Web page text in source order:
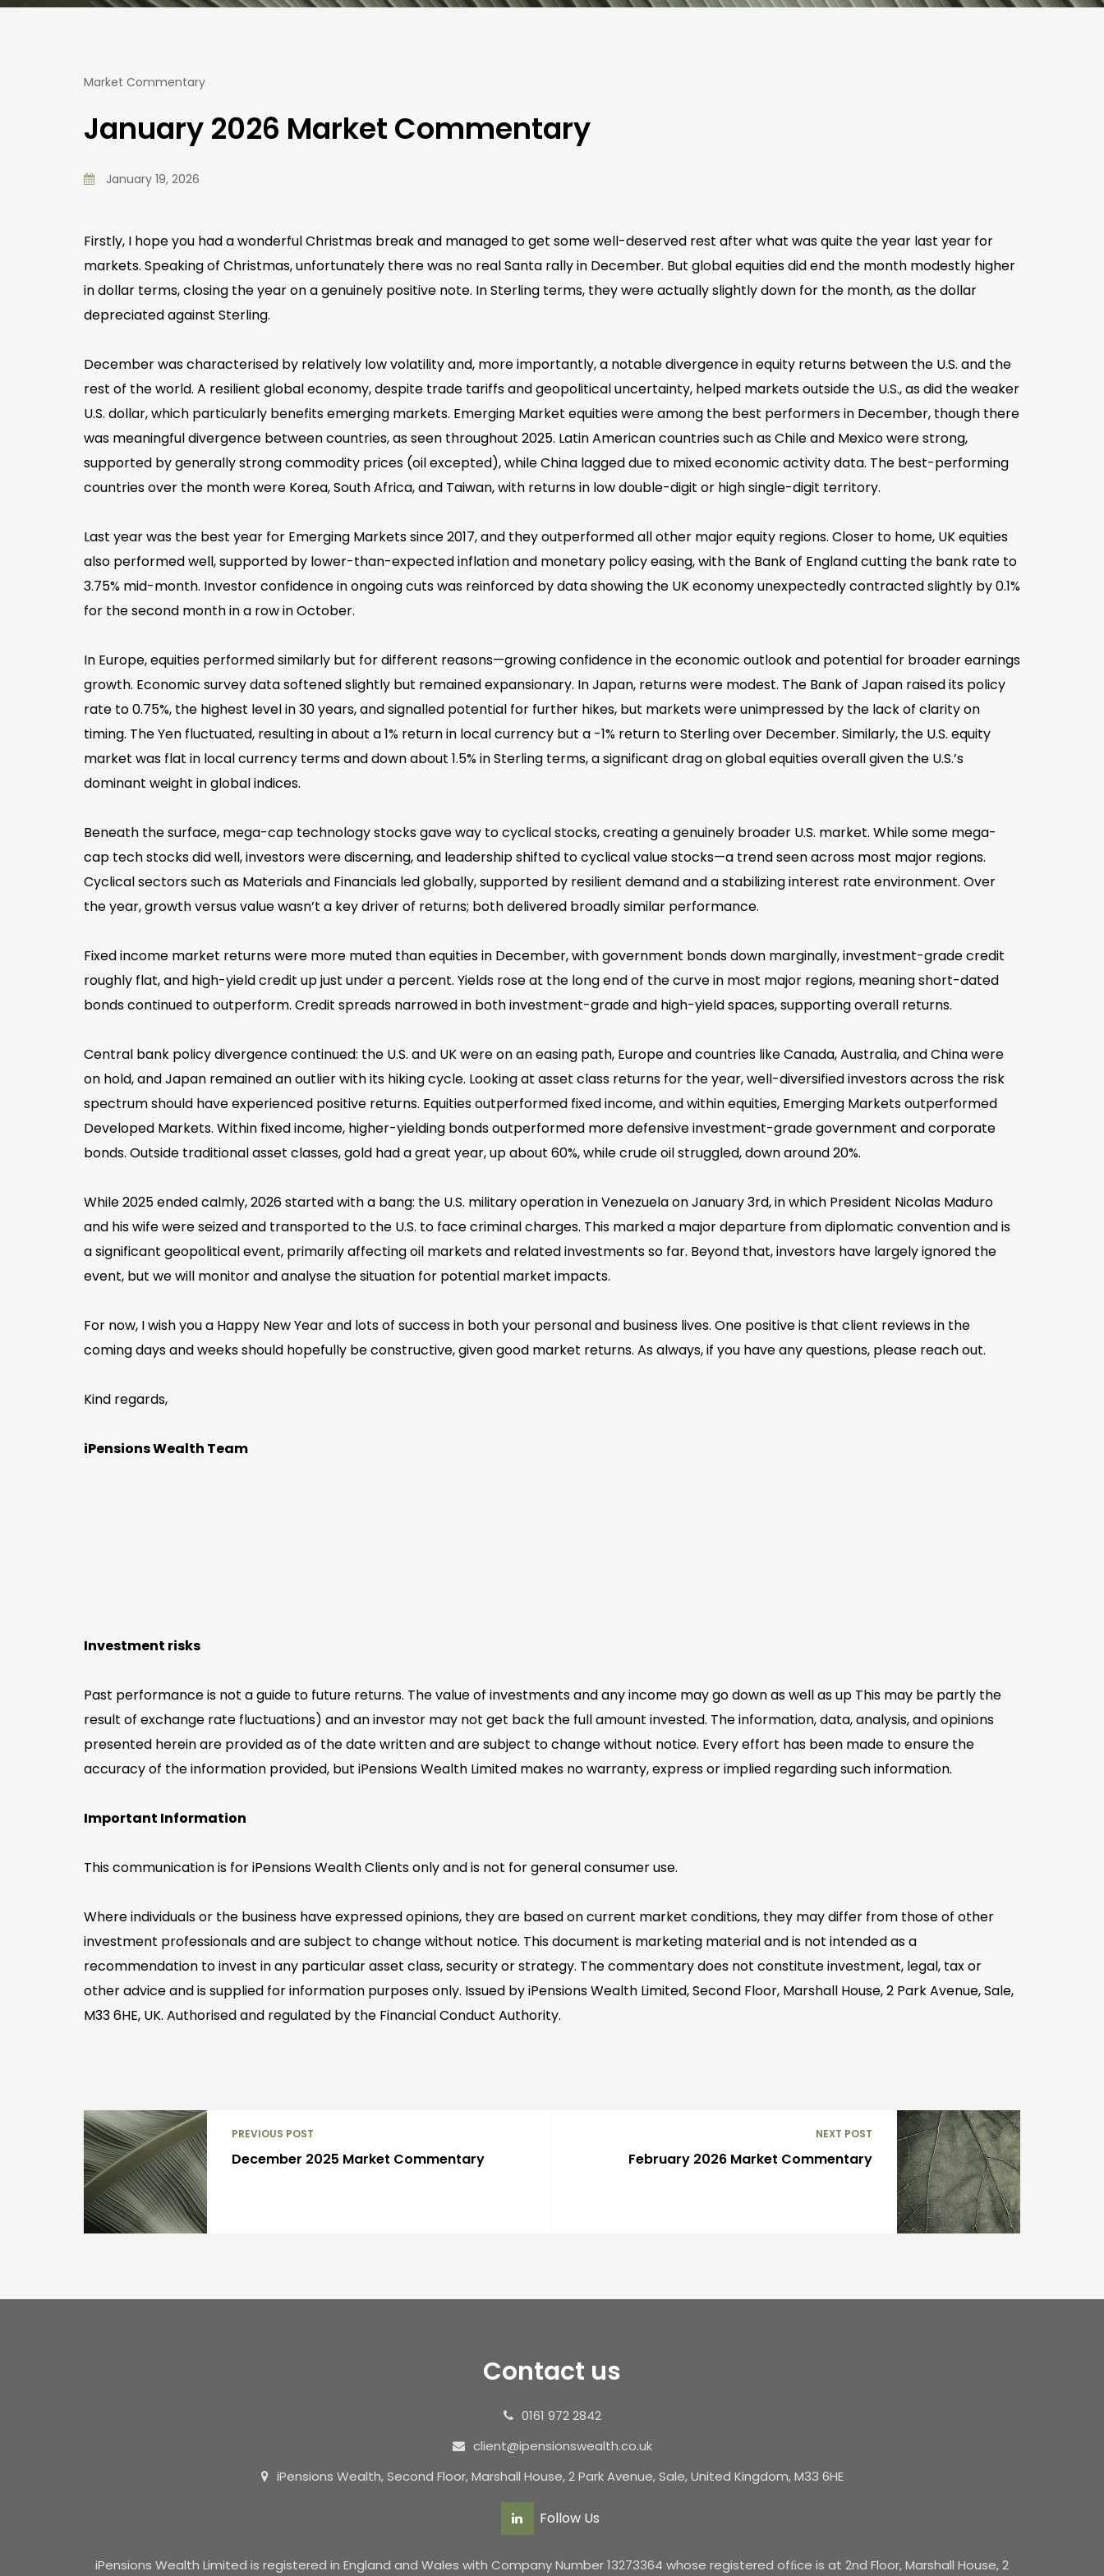
Market Commentary
January 2026 Market Commentary
January 19, 2026
Firstly, I hope you had a wonderful Christmas break and managed to get some well-deserved rest after what was quite the year last year for
markets. Speaking of Christmas, unfortunately there was no real Santa rally in December. But global equities did end the month modestly higher
in dollar terms, closing the year on a genuinely positive note. In Sterling terms, they were actually slightly down for the month, as the dollar
depreciated against Sterling.
December was characterised by relatively low volatility and, more importantly, a notable divergence in equity returns between the U.S. and the
rest of the world. A resilient global economy, despite trade tariffs and geopolitical uncertainty, helped markets outside the U.S., as did the weaker
U.S. dollar, which particularly benefits emerging markets. Emerging Market equities were among the best performers in December, though there
was meaningful divergence between countries, as seen throughout 2025. Latin American countries such as Chile and Mexico were strong,
supported by generally strong commodity prices (oil excepted), while China lagged due to mixed economic activity data. The best-performing
countries over the month were Korea, South Africa, and Taiwan, with returns in low double-digit or high single-digit territory.
Last year was the best year for Emerging Markets since 2017, and they outperformed all other major equity regions. Closer to home, UK equities
also performed well, supported by lower-than-expected inflation and monetary policy easing, with the Bank of England cutting the bank rate to
3.75% mid-month. Investor confidence in ongoing cuts was reinforced by data showing the UK economy unexpectedly contracted slightly by 0.1%
for the second month in a row in October.
In Europe, equities performed similarly but for different reasons—growing confidence in the economic outlook and potential for broader earnings
growth. Economic survey data softened slightly but remained expansionary. In Japan, returns were modest. The Bank of Japan raised its policy
rate to 0.75%, the highest level in 30 years, and signalled potential for further hikes, but markets were unimpressed by the lack of clarity on
timing. The Yen fluctuated, resulting in about a 1% return in local currency but a -1% return to Sterling over December. Similarly, the U.S. equity
market was flat in local currency terms and down about 1.5% in Sterling terms, a significant drag on global equities overall given the U.S.’s
dominant weight in global indices.
Beneath the surface, mega-cap technology stocks gave way to cyclical stocks, creating a genuinely broader U.S. market. While some mega-
cap tech stocks did well, investors were discerning, and leadership shifted to cyclical value stocks—a trend seen across most major regions.
Cyclical sectors such as Materials and Financials led globally, supported by resilient demand and a stabilizing interest rate environment. Over
the year, growth versus value wasn’t a key driver of returns; both delivered broadly similar performance.
Fixed income market returns were more muted than equities in December, with government bonds down marginally, investment-grade credit
roughly flat, and high-yield credit up just under a percent. Yields rose at the long end of the curve in most major regions, meaning short-dated
bonds continued to outperform. Credit spreads narrowed in both investment-grade and high-yield spaces, supporting overall returns.
Central bank policy divergence continued: the U.S. and UK were on an easing path, Europe and countries like Canada, Australia, and China were
on hold, and Japan remained an outlier with its hiking cycle. Looking at asset class returns for the year, well-diversified investors across the risk
spectrum should have experienced positive returns. Equities outperformed fixed income, and within equities, Emerging Markets outperformed
Developed Markets. Within fixed income, higher-yielding bonds outperformed more defensive investment-grade government and corporate
bonds. Outside traditional asset classes, gold had a great year, up about 60%, while crude oil struggled, down around 20%.
While 2025 ended calmly, 2026 started with a bang: the U.S. military operation in Venezuela on January 3rd, in which President Nicolas Maduro
and his wife were seized and transported to the U.S. to face criminal charges. This marked a major departure from diplomatic convention and is
a significant geopolitical event, primarily affecting oil markets and related investments so far. Beyond that, investors have largely ignored the
event, but we will monitor and analyse the situation for potential market impacts.
For now, I wish you a Happy New Year and lots of success in both your personal and business lives. One positive is that client reviews in the
coming days and weeks should hopefully be constructive, given good market returns. As always, if you have any questions, please reach out.
Kind regards,
iPensions Wealth Team
Investment risks
Past performance is not a guide to future returns. The value of investments and any income may go down as well as up This may be partly the
result of exchange rate fluctuations) and an investor may not get back the full amount invested. The information, data, analysis, and opinions
presented herein are provided as of the date written and are subject to change without notice. Every effort has been made to ensure the
accuracy of the information provided, but iPensions Wealth Limited makes no warranty, express or implied regarding such information.
Important Information
This communication is for iPensions Wealth Clients only and is not for general consumer use.
Where individuals or the business have expressed opinions, they are based on current market conditions, they may differ from those of other
investment professionals and are subject to change without notice. This document is marketing material and is not intended as a
recommendation to invest in any particular asset class, security or strategy. The commentary does not constitute investment, legal, tax or
other advice and is supplied for information purposes only. Issued by iPensions Wealth Limited, Second Floor, Marshall House, 2 Park Avenue, Sale,
M33 6HE, UK. Authorised and regulated by the Financial Conduct Authority.
PREVIOUS POST
December 2025 Market Commentary
NEXT POST
February 2026 Market Commentary
Contact us
0161 972 2842
client@ipensionswealth.co.uk
iPensions Wealth, Second Floor, Marshall House, 2 Park Avenue, Sale, United Kingdom, M33 6HE
Follow Us
iPensions Wealth Limited is registered in England and Wales with Company Number 13273364 whose registered ofﬁce is at 2nd Floor, Marshall House, 2